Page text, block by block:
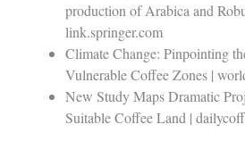
production of Arabica and
link.springer.com
Climate Change: Pinpointing
Vulnerable Coffee Zones |
New Study Maps Dramatic
Suitable Coffee Land |